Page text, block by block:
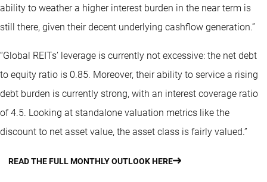
ability to weather a higher interest burden in the near term is
still there, given their decent underlying cashflow generation.”
“Global REITs’ leverage is currently not excessive: the net debt
to equity ratio is 0.85. Moreover, their ability to service a rising
debt burden is currently strong, with an interest coverage ratio
of 4.5. Looking at standalone valuation metrics like the
discount to net asset value, the asset class is fairly valued.”
READ THE FULL MONTHLY OUTLOOK HERE